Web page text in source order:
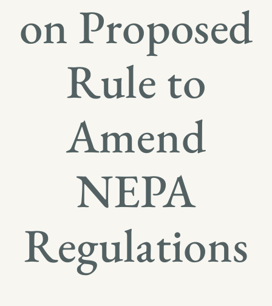
on Proposed
Rule to
Amend
NEPA
Regulations